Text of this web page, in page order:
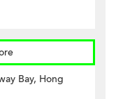
Bay, Hong